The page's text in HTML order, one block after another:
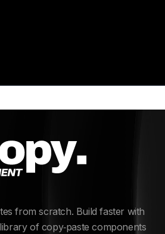
from scratch. Build faster with
of copy‑paste components